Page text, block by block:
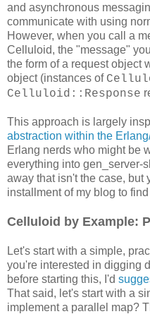
and asynchronous
communicate with using
However, when you call a
Celluloid, the "message"
the form of a request object
object (instances of
Celluloid::Response
This approach is largely
abstraction within the
Erlang nerds who might be
everything into gen_server-
away that isn't the case, but
installment of my blog to
Celluloid by Example:
Let's start with a simple,
you're interested in digging
before starting this, I'd
That said, let's start with a
implement a parallel map?